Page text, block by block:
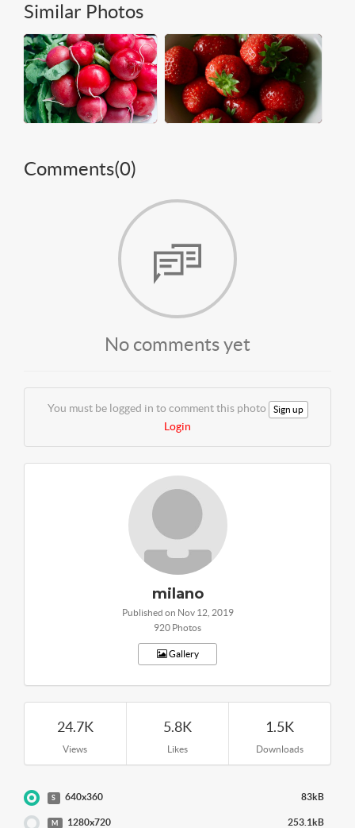
Similar Photos
Comments(0)
No comments yet
You must be logged in to comment this photo Sign up
Login
milano
Published on Nov 12, 2019
920 Photos
Gallery
24.7K
Views
5.8K
Likes
1.5K
Downloads
S 640x360 83kB
M 1280x720 253.1kB